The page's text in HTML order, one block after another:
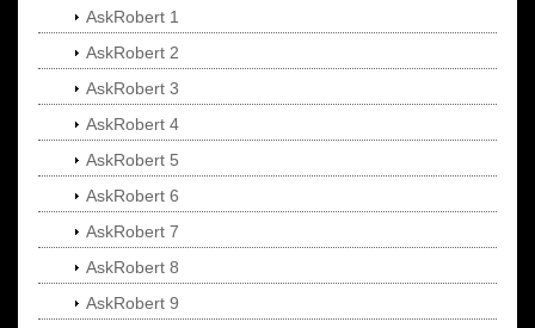
AskRobert 1
AskRobert 2
AskRobert 3
AskRobert 4
AskRobert 5
AskRobert 6
AskRobert 7
AskRobert 8
AskRobert 9